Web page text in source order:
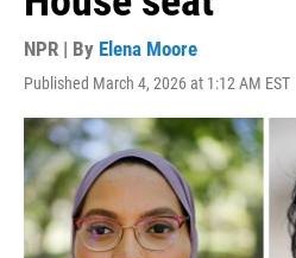
NPR | By Elena Moore
Published March 4, 2026 at 1:12 AM EST